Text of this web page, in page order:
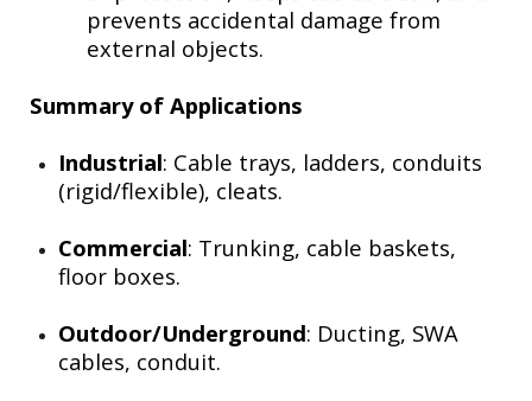
prevents accidental damage from
external objects.
Summary of Applications
Industrial: Cable trays, ladders, conduits
(rigid/flexible), cleats.
Commercial: Trunking, cable baskets,
floor boxes.
Outdoor/Underground: Ducting, SWA
cables, conduit.